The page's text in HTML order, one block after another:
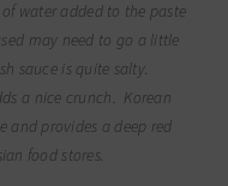
water added to the paste
may need to go a little
sauce is quite salty.
a nice crunch. Korean
and provides a deep red
food stores.